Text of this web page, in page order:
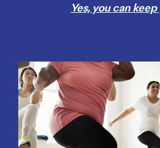
Yes, you can